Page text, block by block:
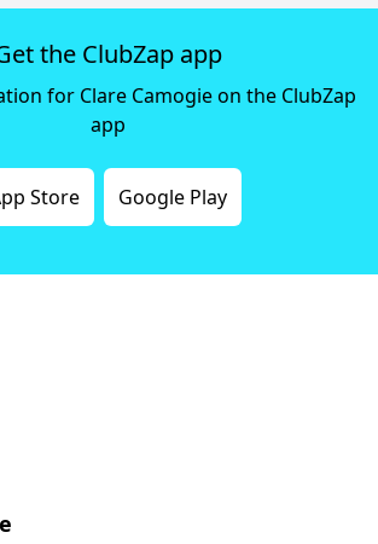
the ClubZap app
for Clare Camogie on the ClubZap
app
Store Google Play